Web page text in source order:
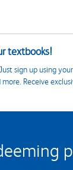
textbooks!
sign up using
Receive